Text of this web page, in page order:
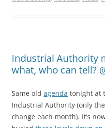
Industrial Authority
what, who can tell?
Same old agenda tonight at
Industrial Authority (only
change each month). It’s